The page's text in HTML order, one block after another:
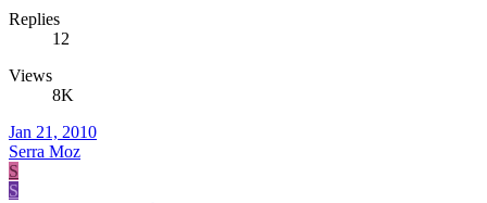
Replies
12
Views
8K
Jan 21, 2010
Serra Moz
S
S